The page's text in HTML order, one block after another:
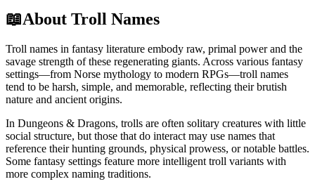
📖About Troll Names
Troll names in fantasy literature embody raw, primal power and the
savage strength of these regenerating giants. Across various fantasy
settings—from Norse mythology to modern RPGs—troll names
tend to be harsh, simple, and memorable, reflecting their brutish
nature and ancient origins.
In Dungeons & Dragons, trolls are often solitary creatures with little
social structure, but those that do interact may use names that
reference their hunting grounds, physical prowess, or notable battles.
Some fantasy settings feature more intelligent troll variants with
more complex naming traditions.